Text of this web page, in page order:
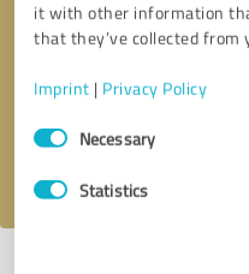
it with other information
that they’ve collected from
Imprint | Privacy Policy
Consent
SelectionNecessary
Statistics
Callback request